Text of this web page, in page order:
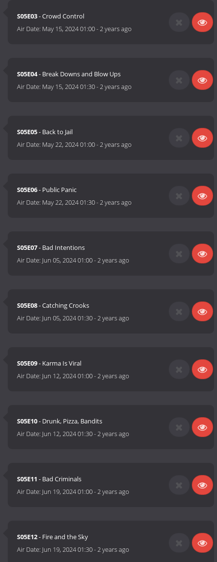
S05E03- Crowd Control
Air Date: May 15, 2024 01:00-2 years ago
S05E04- Break Downs and Blow Ups
Air Date: May 15, 2024 01:30-2 years ago
S05E05- Back to Jail
Air Date: May 22, 2024 01:00-2 years ago
S05E06- Public Panic
Air Date: May 22, 2024 01:30-2 years ago
S05E07- Bad Intentions
Air Date: Jun 05, 2024 01:00-2 years ago
S05E08- Catching Crooks
Air Date: Jun 05, 2024 01:30-2 years ago
S05E09- Karma Is Viral
Air Date: Jun 12, 2024 01:00-2 years ago
S05E10- Drunk, Pizza, Bandits
Air Date: Jun 12, 2024 01:30-2 years ago
S05E11 - Bad Criminals
Air Date: Jun 19, 2024 01:00-2 years ago
S05E12- Fire and the Sky
Air Date: Jun 19, 2024 01:30-2 years ago